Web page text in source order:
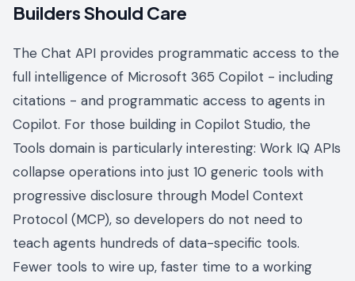
Builders Should Care
The Chat API provides programmatic access to the
full intelligence of Microsoft 365 Copilot - including
citations - and programmatic access to agents in
Copilot. For those building in Copilot Studio, the
Tools domain is particularly interesting: Work IQ APIs
collapse operations into just 10 generic tools with
progressive disclosure through Model Context
Protocol (MCP), so developers do not need to
teach agents hundreds of data-specific tools.
Fewer tools to wire up, faster time to a working